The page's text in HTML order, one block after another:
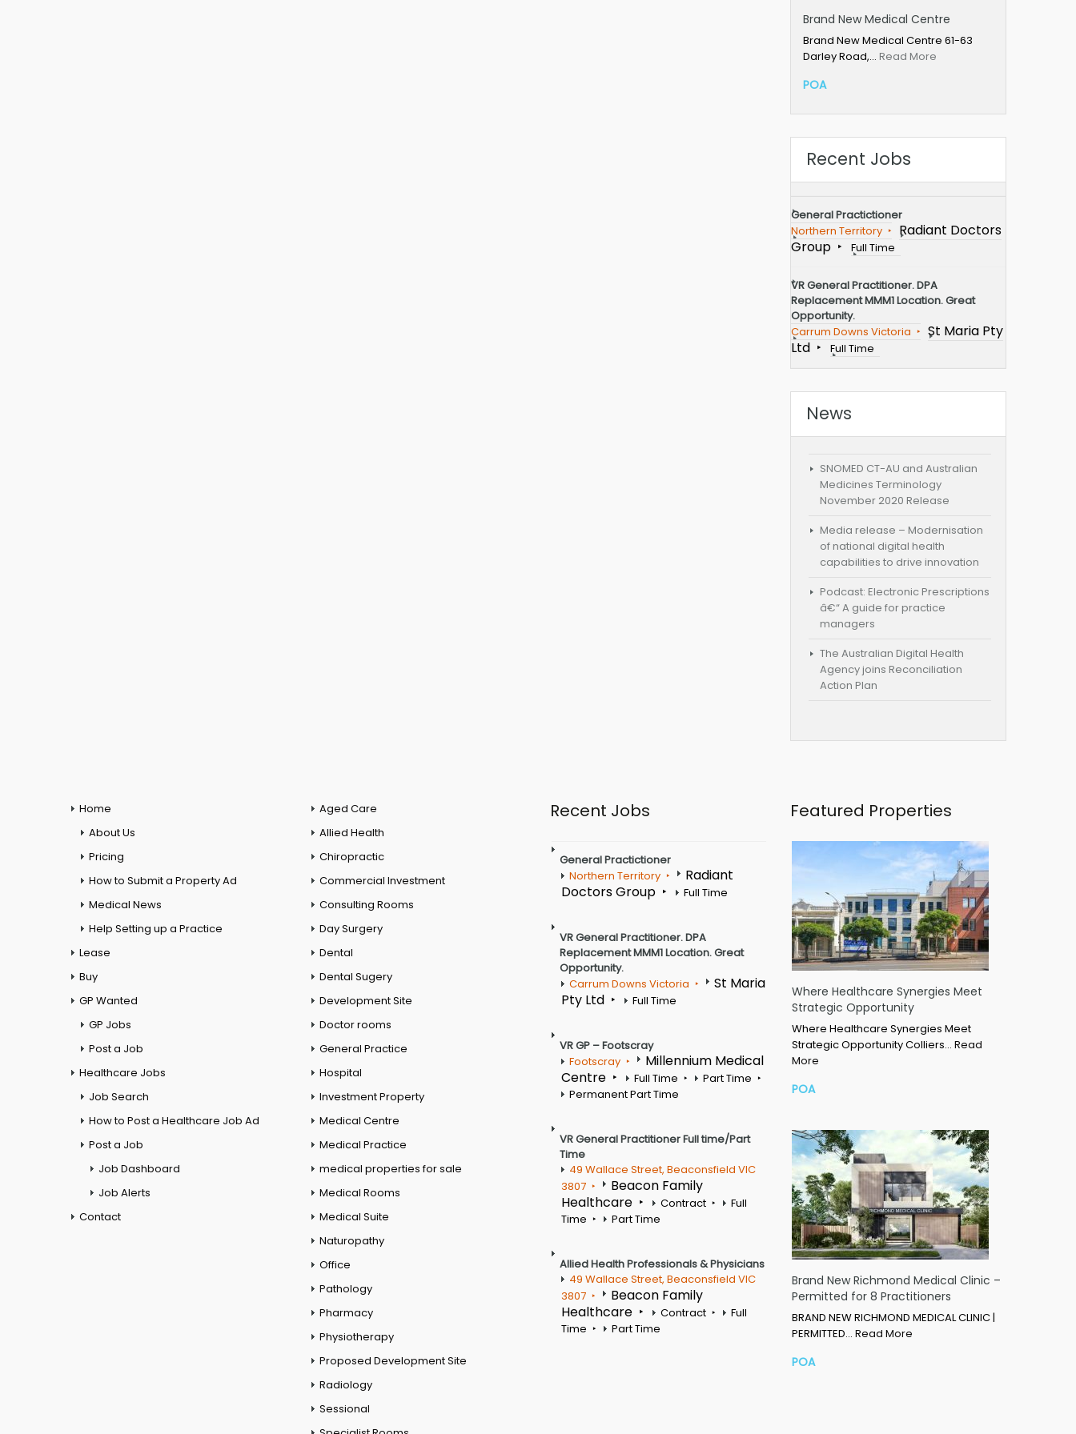
Brand New Medical Centre
Brand New Medical Centre 61-63
Darley Road,… Read More
POA
Recent Jobs
General Practictioner
Northern Territory
Radiant Doctors
Group
Full Time
VR General Practitioner. DPA
Replacement MMM1 Location. Great
Opportunity.
Carrum Downs Victoria
St Maria Pty
Ltd
Full Time
News
SNOMED CT-AU and Australian
Medicines Terminology
November 2020 Release
Media release – Modernisation
of national digital health
capabilities to drive innovation
Podcast: Electronic Prescriptions
â€“ A guide for practice
managers
The Australian Digital Health
Agency joins Reconciliation
Action Plan
Home
About Us
Pricing
How to Submit a Property Ad
Medical News
Help Setting up a Practice
Lease
Buy
GP Wanted
GP Jobs
Post a Job
Healthcare Jobs
Job Search
How to Post a Healthcare Job Ad
Post a Job
Job Dashboard
Job Alerts
Contact
Aged Care
Allied Health
Chiropractic
Commercial Investment
Consulting Rooms
Day Surgery
Dental
Dental Sugery
Development Site
Doctor rooms
General Practice
Hospital
Investment Property
Medical Centre
Medical Practice
medical properties for sale
Medical Rooms
Medical Suite
Naturopathy
Office
Pathology
Pharmacy
Physiotherapy
Proposed Development Site
Radiology
Sessional
Recent Jobs
General Practictioner
Northern Territory
Radiant
Doctors Group
Full Time
VR General Practitioner. DPA
Replacement MMM1 Location. Great
Opportunity.
Carrum Downs Victoria
St Maria
Pty Ltd
Full Time
VR GP – Footscray
Footscray
Millennium Medical
Centre
Full Time
Part Time
Permanent Part Time
VR General Practitioner Full time/Part
Time
49 Wallace Street, Beaconsfield VIC
3807
Beacon Family
Healthcare
Contract
Full
Time
Part Time
Allied Health Professionals & Physicians
49 Wallace Street, Beaconsfield VIC
3807
Beacon Family
Healthcare
Contract
Full
Time
Part Time
Featured Properties
Where Healthcare Synergies Meet
Strategic Opportunity
Where Healthcare Synergies Meet
Strategic Opportunity Colliers… Read
More
POA
Brand New Richmond Medical Clinic –
Permitted for 8 Practitioners
BRAND NEW RICHMOND MEDICAL CLINIC |
PERMITTED… Read More
POA